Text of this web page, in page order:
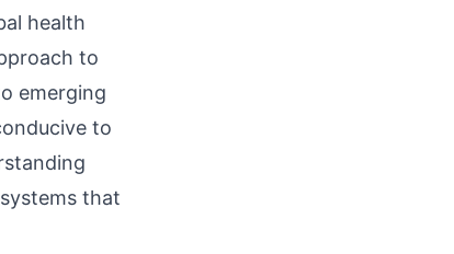
health
to
emerging
to
that